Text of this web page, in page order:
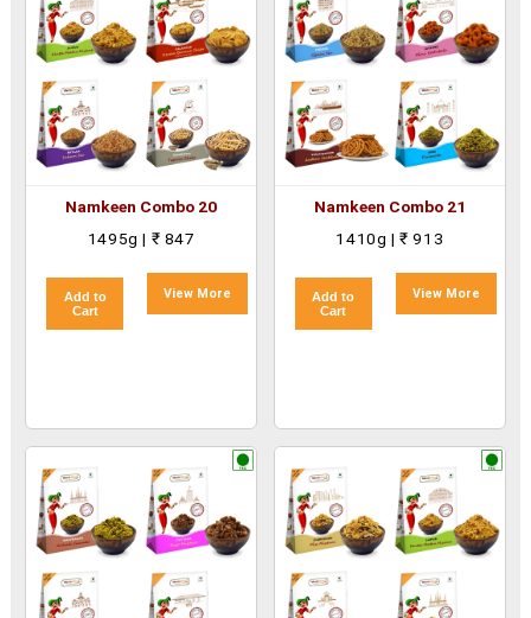
Namkeen Combo 20
1495g | ₹ 847
Add to
Cart
View More
Namkeen Combo 21
1410g | ₹ 913
Add to
Cart
View More